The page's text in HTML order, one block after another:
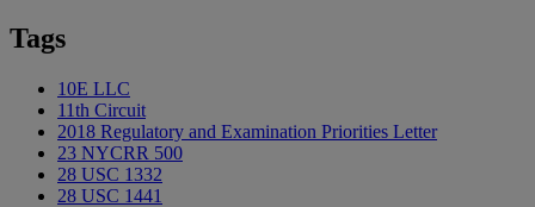
Tags
10E LLC
11th Circuit
2018 Regulatory and Examination Priorities Letter
23 NYCRR 500
28 USC 1332
28 USC 1441